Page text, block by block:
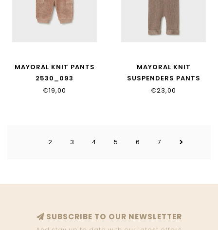
MAYORAL KNIT PANTS
2530_093
€19,00
MAYORAL KNIT
SUSPENDERS PANTS
2528_017
€23,00
2 3 4 5 6 7
SUBSCRIBE TO OUR NEWSLETTER